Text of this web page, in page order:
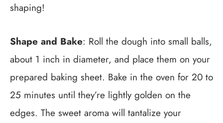
shaping!
Shape and Bake: Roll the dough into small balls,
about 1 inch in diameter, and place them on your
prepared baking sheet. Bake in the oven for 20 to
25 minutes until they’re lightly golden on the
edges. The sweet aroma will tantalize your